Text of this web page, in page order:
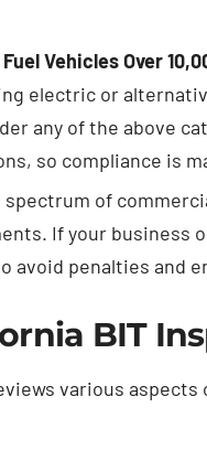
Vehicles Over
electric or
any of the above
so compliance is
of
If your business
avoid penalties and
BIT
various